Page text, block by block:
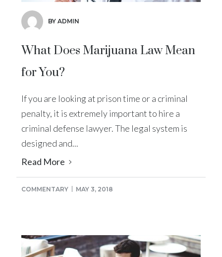
BY ADMIN
What Does Marijuana Law Mean
for You?
If you are looking at prison time or a criminal
penalty, it is extremely important to hire a
criminal defense lawyer. The legal system is
designed and...
Read More
COMMENTARY MAY 3, 2018